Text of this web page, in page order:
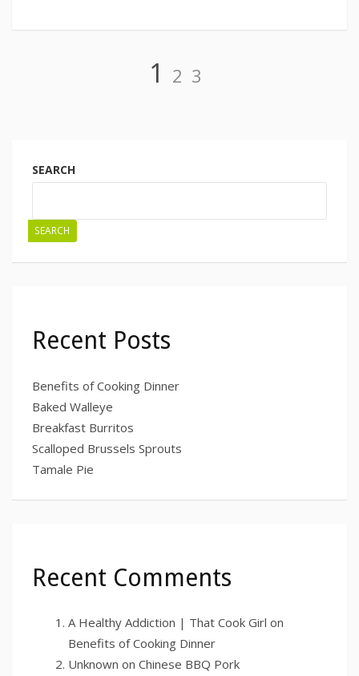
Page
1 Page
2 Page
3
SEARCH
SEARCH
Recent Posts
Benefits of Cooking Dinner
Baked Walleye
Breakfast Burritos
Scalloped Brussels Sprouts
Tamale Pie
Recent Comments
A Healthy Addiction | That Cook Girl on
Benefits of Cooking Dinner
Unknown on Chinese BBQ Pork